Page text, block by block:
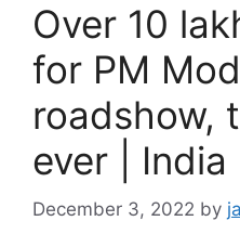
Over 10
for PM
roadshow,
ever | India
December 3, 2022 by